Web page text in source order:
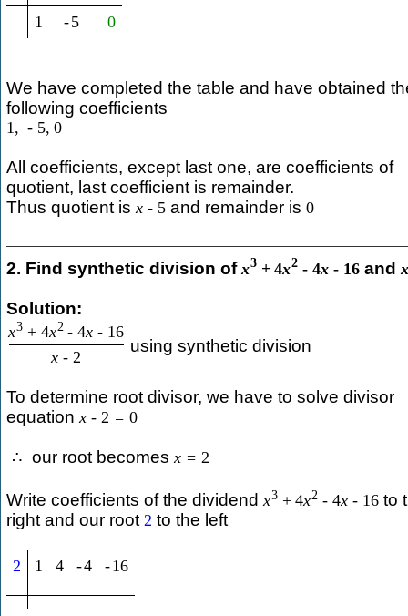
1
-5 0
We have completed the table and have obtained
following coefficients
1, - 5, 0
All coefficients, except last one, are coefficients of
quotient, last coefficient is remainder.
Thus quotient isx - 5and remainder is 0
2. Find synthetic division of x3 + 4x2 - 4x - 16and x
Solution:
x3 + 4x2 - 4x - 16
x - 2
using synthetic division
To determine root divisor, we have to solve divisor
equation x - 2 = 0
∴ our root becomes x = 2
Write coefficients of the dividend x3 + 4x2 - 4x - 16to
right and our root 2 to the left
2 1 4 -4 -16